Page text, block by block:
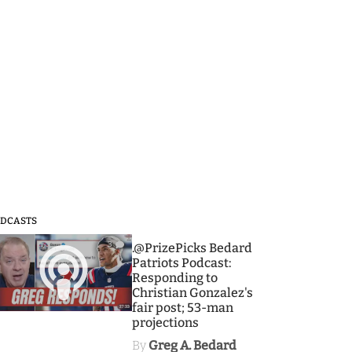
3
.@PrizePicks Bedard
Patriots Podcast:
Responding to
Christian Gonzalez's
fair post; 53-man
projections
By Greg A. Bedard